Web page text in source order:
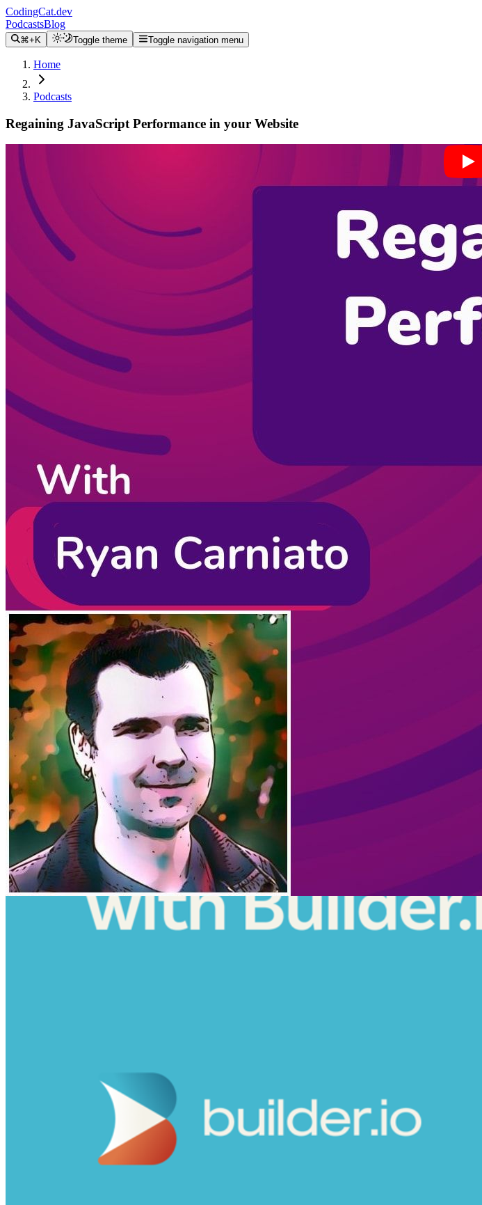
CodingCat.dev
PodcastsBlog
⌘+K Toggle theme Toggle navigation menu
Home
Podcasts
Regaining JavaScript Performance in your Website
Alex Patterson
Ryan Carniato
May 18, 2022
CodingCat.dev Podcast
Listening Options
Play Episode